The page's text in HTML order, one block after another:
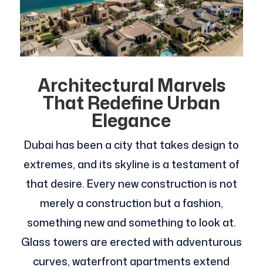
Architectural Marvels
That Redefine Urban
Elegance
Dubai has been a city that takes design to
extremes, and its skyline is a testament of
that desire. Every new construction is not
merely a construction but a fashion,
something new and something to look at.
Glass towers are erected with adventurous
curves, waterfront apartments extend